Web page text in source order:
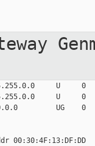
U
U
UG
00:30:4F:13:DF:DD